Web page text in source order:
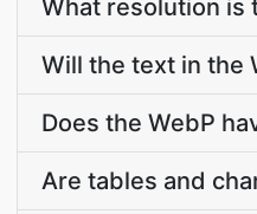
What resolution is
Will the text in the
Does the WebP
Are tables and